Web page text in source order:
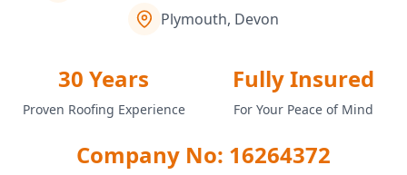
Plymouth, Devon
30 Years
Proven Roofing Experience
Fully Insured
For Your Peace of Mind
Company No: 16264372